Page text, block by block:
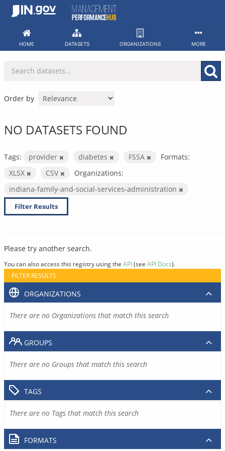
Skip
HOME DATASETS ORGANIZATIONS MORE
Order by
NO DATASETS FOUND
Tags: provider diabetes FSSA
Formats:
XLSX
CSV
Organizations:
indiana-family-and-social-services-administration
Filter Results
Please try another search.
You can also access this registry using the API(see API Docs).
FILTER RESULTS
ORGANIZATIONS
There are no Organizations that match this search
GROUPS
There are no Groups that match this search
TAGS
There are no Tags that match this search
FORMATS